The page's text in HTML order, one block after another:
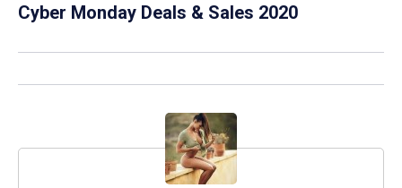
Cyber Monday Deals & Sales 2020